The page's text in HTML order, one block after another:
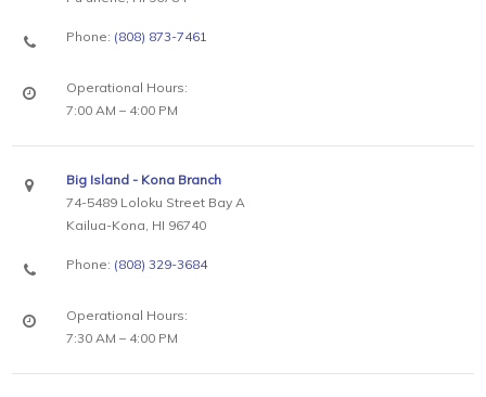
Phone: (808) 873-7461
Operational Hours:
7:00 AM – 4:00 PM
Big Island - Kona Branch
74-5489 Loloku Street Bay A
Kailua-Kona, HI 96740
Phone: (808) 329-3684
Operational Hours:
7:30 AM – 4:00 PM